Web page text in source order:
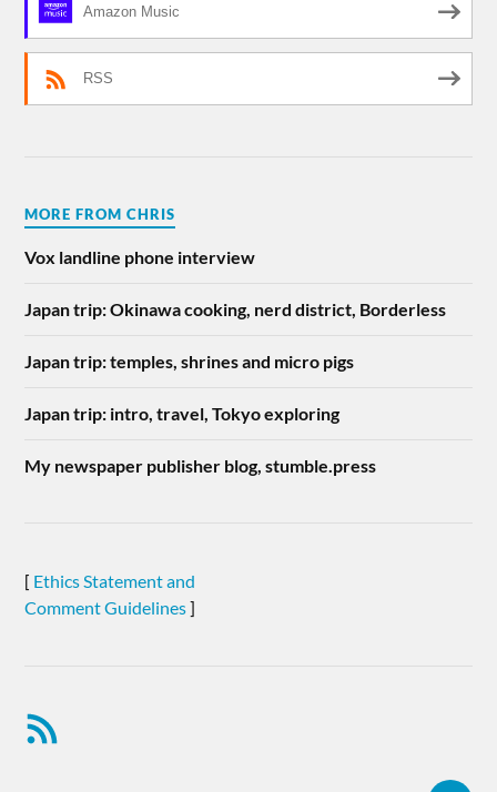
Amazon Music
RSS
MORE FROM CHRIS
Vox landline phone interview
Japan trip: Okinawa cooking, nerd district, Borderless
Japan trip: temples, shrines and micro pigs
Japan trip: intro, travel, Tokyo exploring
My newspaper publisher blog, stumble.press
[ Ethics Statement and
Comment Guidelines]